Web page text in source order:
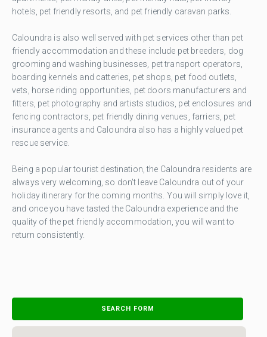
hotels, pet friendly resorts, and pet friendly caravan parks.
Caloundra is also well served with pet services other than pet
friendly accommodation and these include pet breeders, dog
grooming and washing businesses, pet transport operators,
boarding kennels and catteries, pet shops, pet food outlets,
vets, horse riding opportunities, pet doors manufacturers and
fitters, pet photography and artists studios, pet enclosures and
fencing contractors, pet friendly dining venues, farriers, pet
insurance agents and Caloundra also has a highly valued pet
rescue service.
Being a popular tourist destination, the Caloundra residents are
always very welcoming, so don't leave Caloundra out of your
holiday itinerary for the coming months. You will simply love it,
and once you have tasted the Caloundra experience and the
quality of the pet friendly accommodation, you will want to
return consistently.
SEARCH FORM